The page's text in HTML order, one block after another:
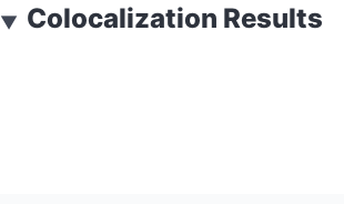
▼ Colocalization Results